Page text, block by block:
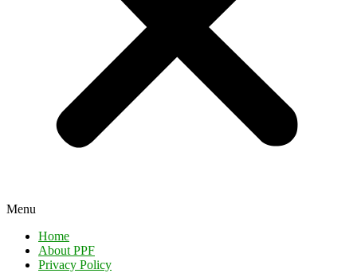
Menu
Home
About PPF
Privacy Policy